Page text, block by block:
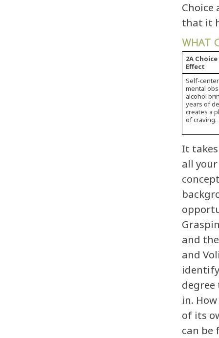
that it
WHAT
2A
Effect
Self-
mental
alcohol
years of
creates a
of craving.
It
all
and
and
in.
of its
can